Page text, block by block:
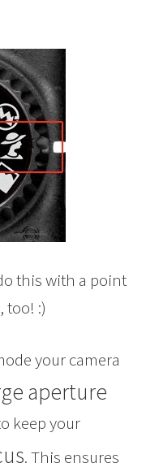
this with a point
too! :)
your camera
aperture
keep your
. This ensures